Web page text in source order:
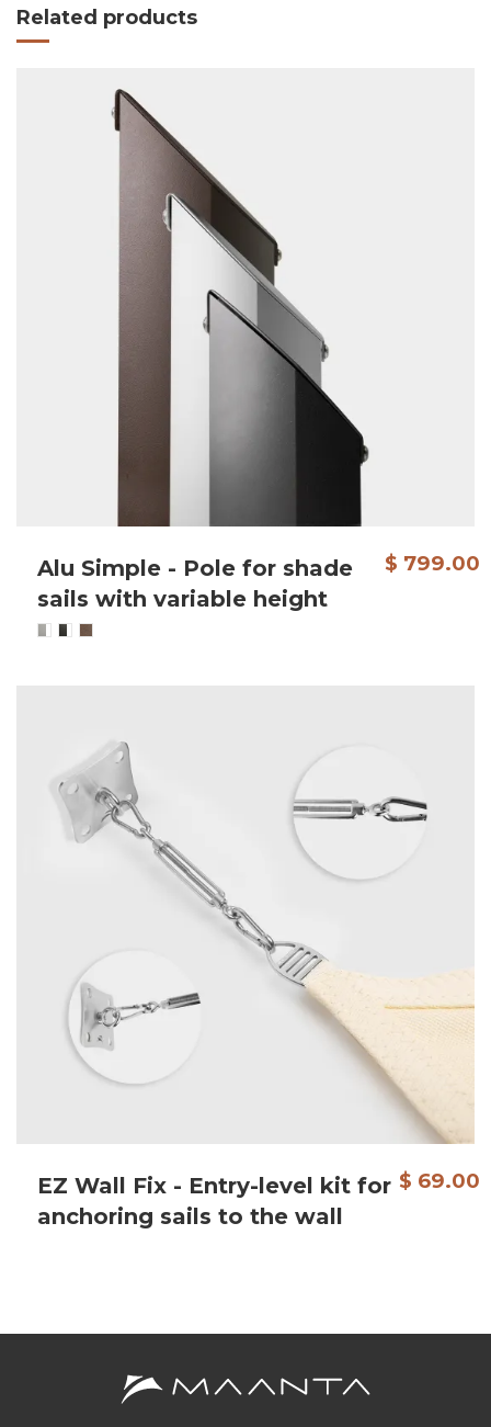
Related products
Alu Simple - Pole for shade
sails with variable height
$ 799.00
EZ Wall Fix - Entry-level kit for
anchoring sails to the wall
$ 69.00